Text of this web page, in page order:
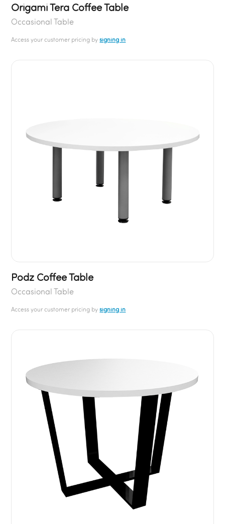
Origami Tera Coffee Table
Occasional Table
Access your customer pricing bysigning in
Podz Coffee Table
Occasional Table
Access your customer pricing bysigning in